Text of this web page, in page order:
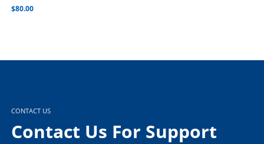
$80.00
CONTACT US
Contact Us For Support